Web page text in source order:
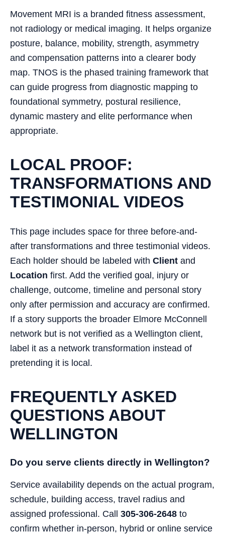
Movement MRI is a branded fitness assessment,
not radiology or medical imaging. It helps organize
posture, balance, mobility, strength, asymmetry
and compensation patterns into a clearer body
map. TNOS is the phased training framework that
can guide progress from diagnostic mapping to
foundational symmetry, postural resilience,
dynamic mastery and elite performance when
appropriate.
LOCAL PROOF:
TRANSFORMATIONS AND
TESTIMONIAL VIDEOS
This page includes space for three before-and-
after transformations and three testimonial videos.
Each holder should be labeled with Client and
Location first. Add the verified goal, injury or
challenge, outcome, timeline and personal story
only after permission and accuracy are confirmed.
If a story supports the broader Elmore McConnell
network but is not verified as a Wellington client,
label it as a network transformation instead of
pretending it is local.
FREQUENTLY ASKED
QUESTIONS ABOUT
WELLINGTON
Do you serve clients directly in Wellington?
Service availability depends on the actual program,
schedule, building access, travel radius and
assigned professional. Call 305-306-2648 to
confirm whether in-person, hybrid or online service